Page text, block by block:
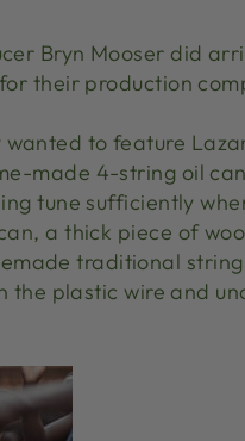
Bryn Mooser did
their production
to feature
made 4-string oil
tune sufficiently
a thick piece of
traditional
the plastic wire and